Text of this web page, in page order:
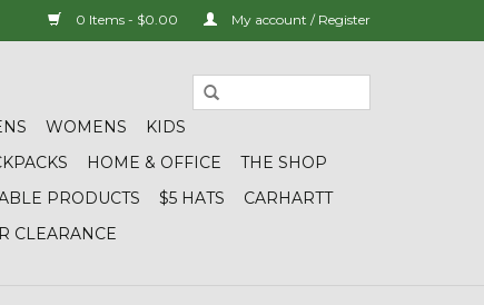
0 Items - $0.00 My account / Register
WOMENS
KIDS
HOME & OFFICE
THE SHOP
PRODUCTS $5 HATS
CARHARTT
CLEARANCE